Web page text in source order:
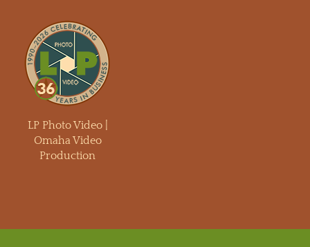
LP Photo Video |
Omaha Video
Production